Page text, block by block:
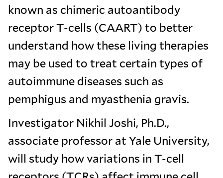
known as chimeric autoantibody
receptor T-cells (CAART) to better
understand how these living therapies
may be used to treat certain types of
autoimmune diseases such as
pemphigus and myasthenia gravis.
Investigator Nikhil Joshi, Ph.D.,
associate professor at Yale University,
will study how variations in T-cell